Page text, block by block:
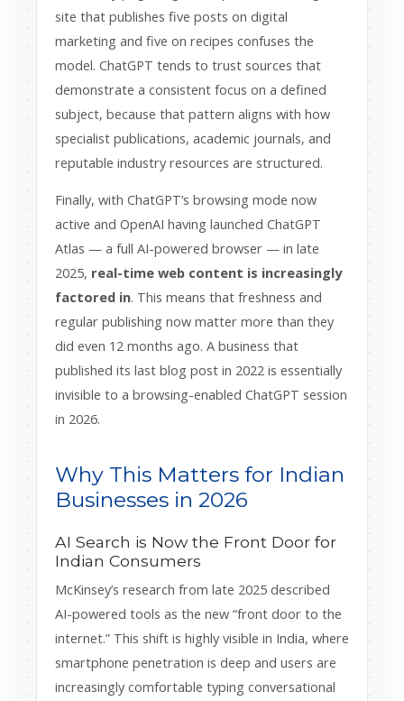
site that publishes five posts on digital
marketing and five on recipes confuses the
model. ChatGPT tends to trust sources that
demonstrate a consistent focus on a defined
subject, because that pattern aligns with how
specialist publications, academic journals, and
reputable industry resources are structured.
Finally, with ChatGPT’s browsing mode now
active and OpenAI having launched ChatGPT
Atlas — a full AI-powered browser — in late
2025, real-time web content is increasingly
factored in. This means that freshness and
regular publishing now matter more than they
did even 12 months ago. A business that
published its last blog post in 2022 is essentially
invisible to a browsing-enabled ChatGPT session
in 2026.
Why This Matters for Indian
Businesses in 2026
AI Search is Now the Front Door for
Indian Consumers
McKinsey’s research from late 2025 described
AI-powered tools as the new “front door to the
internet.” This shift is highly visible in India, where
smartphone penetration is deep and users are
increasingly comfortable typing conversational